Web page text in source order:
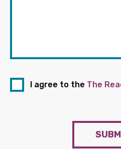
I agree to the The